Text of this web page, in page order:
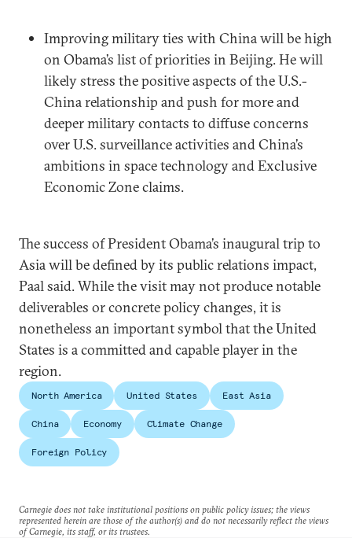
Improving military ties with China will be high
on Obama’s list of priorities in Beijing. He will
likely stress the positive aspects of the U.S.-
China relationship and push for more and
deeper military contacts to diffuse concerns
over U.S. surveillance activities and China’s
ambitions in space technology and Exclusive
Economic Zone claims.
The success of President Obama’s inaugural trip to
Asia will be defined by its public relations impact,
Paal said. While the visit may not produce notable
deliverables or concrete policy changes, it is
nonetheless an important symbol that the United
States is a committed and capable player in the
region.
North America United States East Asia
China Economy Climate Change
Foreign Policy
Carnegie does not take institutional positions on public policy issues; the views
represented herein are those of the author(s) and do not necessarily reflect the views
of Carnegie, its staff, or its trustees.